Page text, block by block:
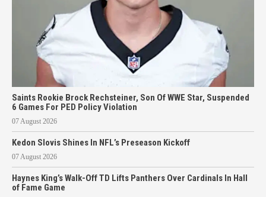
Saints Rookie Brock Rechsteiner, Son Of WWE Star, Suspended
6 Games For PED Policy Violation
07 August 2026
Kedon Slovis Shines In NFL’s Preseason Kickoff
07 August 2026
Haynes King’s Walk-Off TD Lifts Panthers Over Cardinals In Hall
of Fame Game